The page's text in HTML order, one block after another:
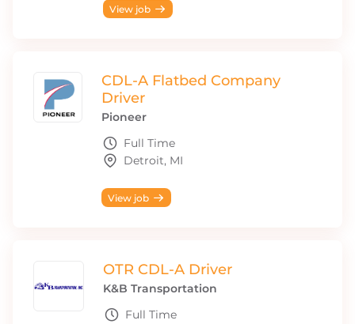
View job
CDL-A Flatbed Company
Driver
Pioneer
Full Time
Detroit, MI
View job
OTR CDL-A Driver
K&B Transportation
Full Time